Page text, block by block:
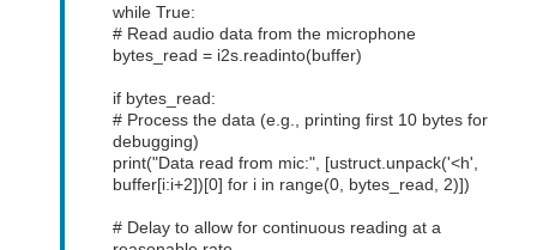
while True:
# Read audio data from the microphone
bytes_read = i2s.readinto(buffer)
if bytes_read:
# Process the data (e.g., printing first 10 bytes for
debugging)
print("Data read from mic:", [ustruct.unpack('<h',
buffer[i:i+2])[0] for i in range(0, bytes_read, 2)])
# Delay to allow for continuous reading at a